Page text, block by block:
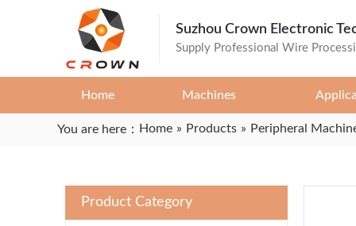
Suzhou Crown Electronic
Supply Professional Wire
Home Machines
You are here： Home » Products » Peripheral
Product Category